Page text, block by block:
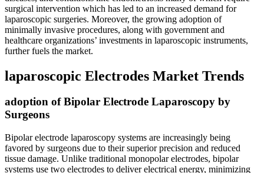
surgical intervention which has led to an increased demand for
laparoscopic surgeries. Moreover, the growing adoption of
minimally invasive procedures, along with government and
healthcare organizations’ investments in laparoscopic instruments,
further fuels the market.
laparoscopic Electrodes Market Trends
adoption of Bipolar Electrode Laparoscopy by
Surgeons
Bipolar electrode laparoscopy systems are increasingly being
favored by surgeons due to their superior precision and reduced
tissue damage. Unlike traditional monopolar electrodes, bipolar
systems use two electrodes to deliver electrical energy, minimizing